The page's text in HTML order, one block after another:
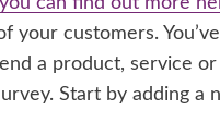
customers.
a product, service or
Start by adding